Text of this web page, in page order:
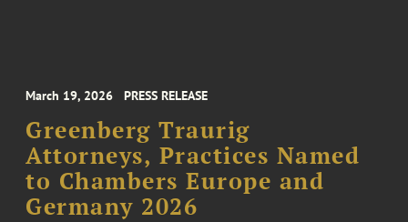
March 19, 2026 PRESS RELEASE
Greenberg Traurig
Attorneys, Practices Named
to Chambers Europe and
Germany 2026